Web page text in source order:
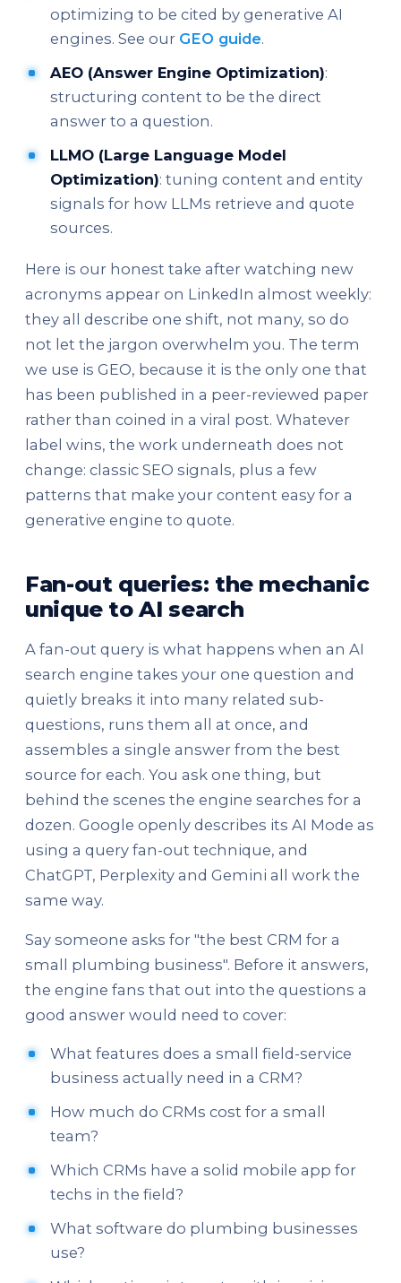
optimizing to be cited by generative AI
engines. See our GEO guide.
AEO (Answer Engine Optimization):
structuring content to be the direct
answer to a question.
LLMO (Large Language Model
Optimization): tuning content and entity
signals for how LLMs retrieve and quote
sources.
Here is our honest take after watching new
acronyms appear on LinkedIn almost weekly:
they all describe one shift, not many, so do
not let the jargon overwhelm you. The term
we use is GEO, because it is the only one that
has been published in a peer-reviewed paper
rather than coined in a viral post. Whatever
label wins, the work underneath does not
change: classic SEO signals, plus a few
patterns that make your content easy for a
generative engine to quote.
Fan-out queries: the mechanic
unique to AI search
A fan-out query is what happens when an AI
search engine takes your one question and
quietly breaks it into many related sub-
questions, runs them all at once, and
assembles a single answer from the best
source for each. You ask one thing, but
behind the scenes the engine searches for a
dozen. Google openly describes its AI Mode as
using a query fan-out technique, and
ChatGPT, Perplexity and Gemini all work the
same way.
Say someone asks for "the best CRM for a
small plumbing business". Before it answers,
the engine fans that out into the questions a
good answer would need to cover:
What features does a small field-service
business actually need in a CRM?
How much do CRMs cost for a small
team?
Which CRMs have a solid mobile app for
techs in the field?
What software do plumbing businesses
use?